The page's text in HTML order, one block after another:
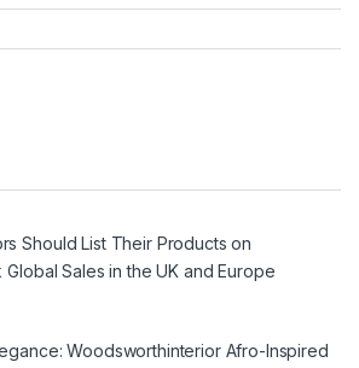
Should List Their Products on
Sales in the UK and Europe
Woodsworthinterior Afro-Inspired